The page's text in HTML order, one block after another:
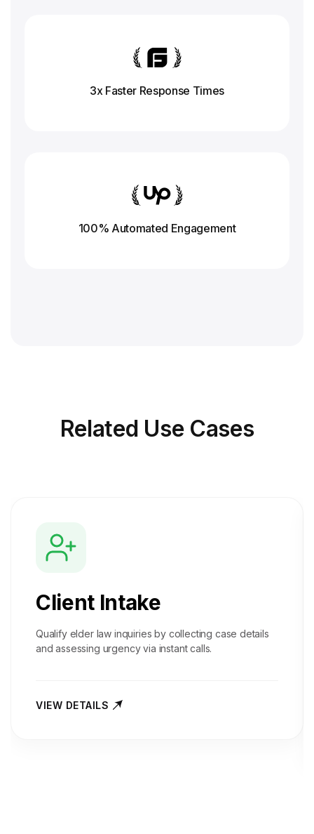
3x Faster Response Times
100% Automated Engagement
Related Use Cases
Client Intake
Qualify elder law inquiries by collecting case details
and assessing urgency via instant calls.
VIEW DETAILS